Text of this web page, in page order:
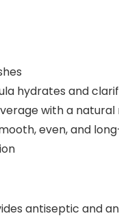
hydrates and
with a
even, and
antiseptic and